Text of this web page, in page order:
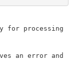
for processing
an error and